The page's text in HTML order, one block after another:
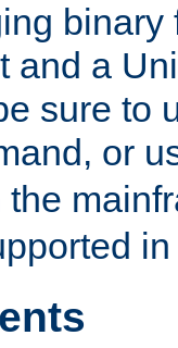
binary
and a
sure to
or
the